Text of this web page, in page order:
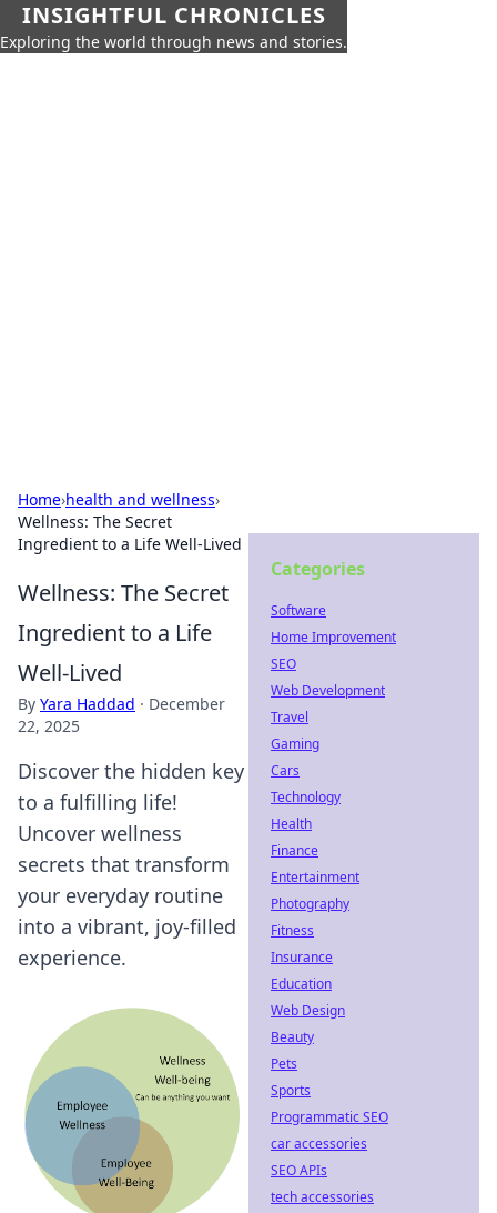
INSIGHTFUL CHRONICLES
Exploring the world through news and stories.
Home›health and wellness›
Wellness: The Secret
Ingredient to a Life Well-Lived
Wellness: The Secret
Ingredient to a Life
Well-Lived
By Yara Haddad · December
22, 2025
Discover the hidden key
to a fulfilling life!
Uncover wellness
secrets that transform
your everyday routine
into a vibrant, joy-filled
experience.
Categories
Software
Home Improvement
SEO
Web Development
Travel
Gaming
Cars
Technology
Health
Finance
Entertainment
Photography
Fitness
Insurance
Education
Web Design
Beauty
Pets
Sports
Programmatic SEO
car accessories
SEO APIs
tech accessories